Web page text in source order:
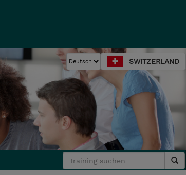
SWITZERLAND